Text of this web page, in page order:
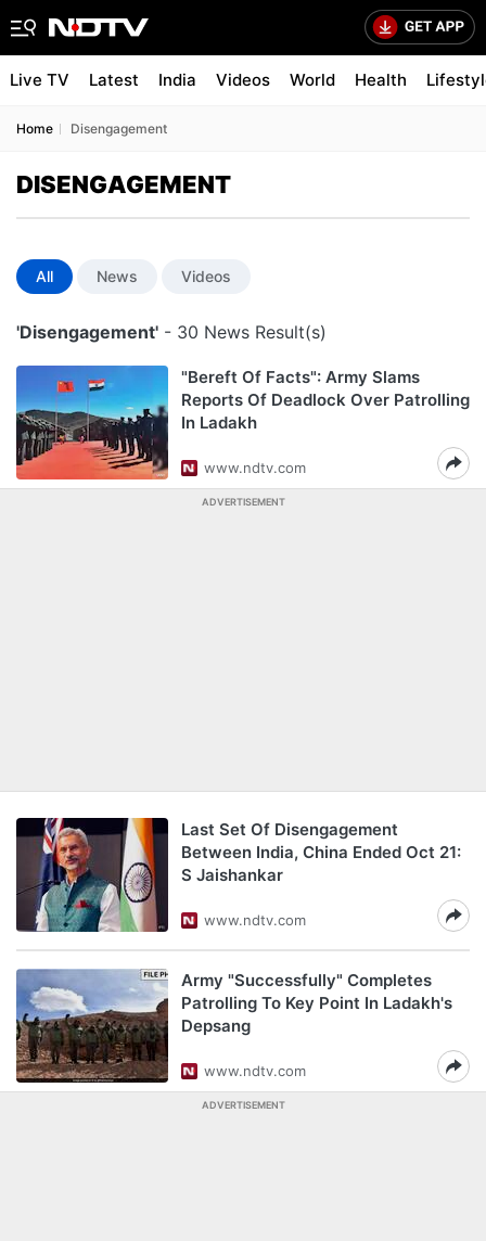
Live TV Latest India Videos World Health
Home Disengagement
DISENGAGEMENT
All News Videos
'Disengagement' - 30 News Result(s)
"Bereft Of Facts": Army Slams
Reports Of Deadlock Over Patrolling
In Ladakh
www.ndtv.com
ADVERTISEMENT
Last Set Of Disengagement
Between India, China Ended Oct 21:
S Jaishankar
www.ndtv.com
Army "Successfully" Completes
Patrolling To Key Point In Ladakh's
Depsang
www.ndtv.com
ADVERTISEMENT